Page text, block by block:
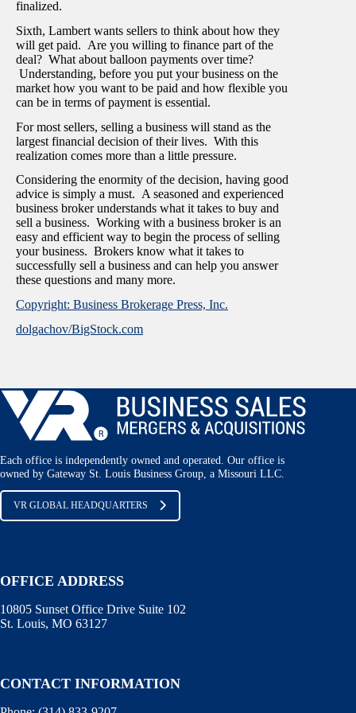
finalized.
Sixth, Lambert wants sellers to think about how they
will get paid. Are you willing to finance part of the
deal? What about balloon payments over time?
Understanding, before you put your business on the
market how you want to be paid and how flexible you
can be in terms of payment is essential.
For most sellers, selling a business will stand as the
largest financial decision of their lives. With this
realization comes more than a little pressure.
Considering the enormity of the decision, having good
advice is simply a must. A seasoned and experienced
business broker understands what it takes to buy and
sell a business. Working with a business broker is an
easy and efficient way to begin the process of selling
your business. Brokers know what it takes to
successfully sell a business and can help you answer
these questions and many more.
Copyright: Business Brokerage Press, Inc.
dolgachov/BigStock.com
Each office is independently owned and operated. Our office is
owned by Gateway St. Louis Business Group, a Missouri LLC.
VR GLOBAL HEADQUARTERS
OFFICE ADDRESS
10805 Sunset Office Drive Suite 102
St. Louis, MO 63127
CONTACT INFORMATION